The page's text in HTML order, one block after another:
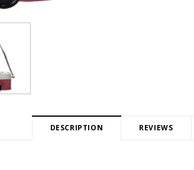
DESCRIPTION REVIEWS